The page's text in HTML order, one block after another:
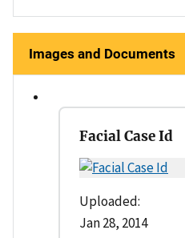
Images and Documents
Facial Case Id
Uploaded:
Jan 28, 2014